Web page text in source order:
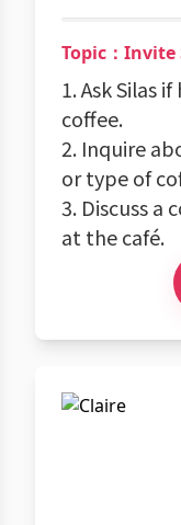
Topic：
1. Ask Silas
coffee.
2. Inquire
or type of
3. Discuss a
at the café.